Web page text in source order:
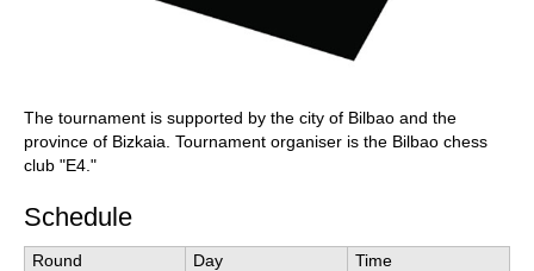
The tournament is supported by the city of Bilbao and the
province of Bizkaia. Tournament organiser is the Bilbao chess
club "E4."
Schedule
Round Day Time